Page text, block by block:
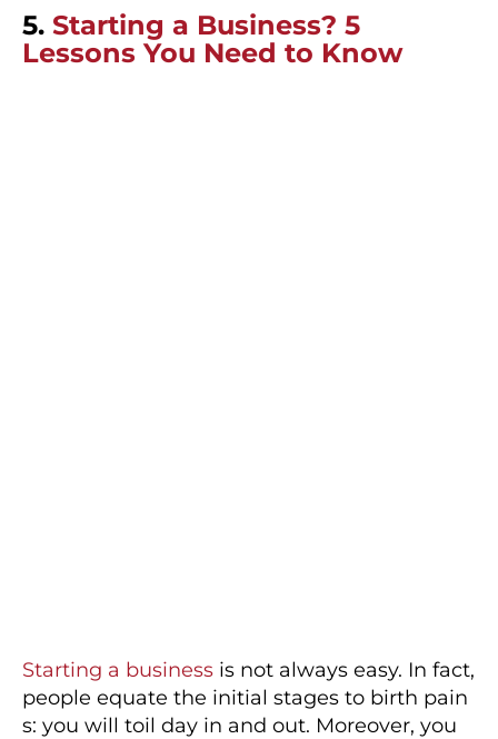
5. Starting a Business? 5
Lessons You Need to Know
Starting a business is not always easy. In fact,
people equate the initial stages to birth pain
s: you will toil day in and out. Moreover, you